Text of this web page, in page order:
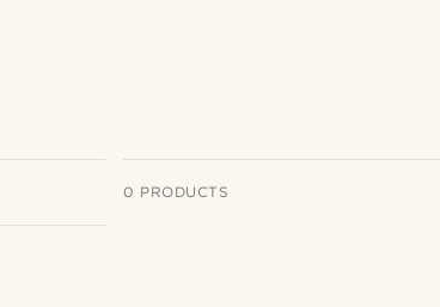
0 PRODUCTS